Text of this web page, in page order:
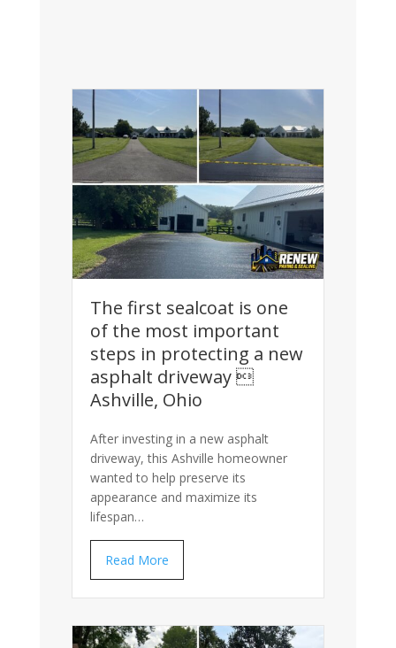
The first sealcoat is one
of the most important
steps in protecting a new
asphalt driveway 
Ashville, Ohio
After investing in a new asphalt
driveway, this Ashville homeowner
wanted to help preserve its
appearance and maximize its
lifespan…
Read More